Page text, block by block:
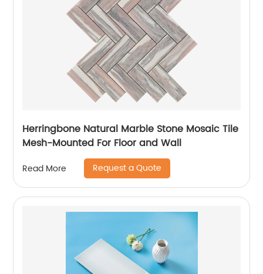
Herringbone Natural Marble Stone Mosaic Tile
Mesh-Mounted For Floor and Wall
Read More Request a Quote